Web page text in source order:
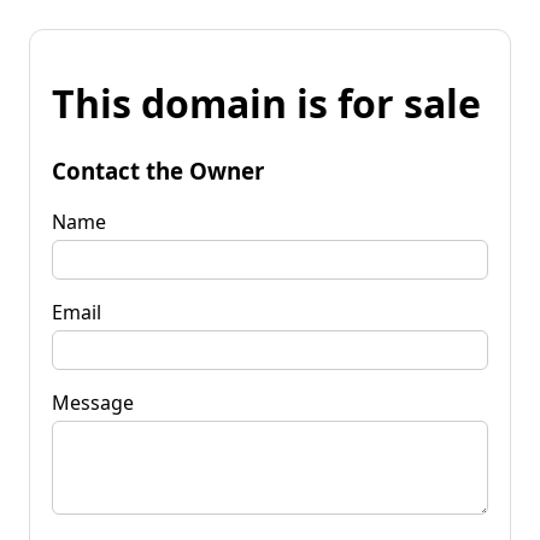
This domain is for sale
Contact the Owner
Name
Email
Message